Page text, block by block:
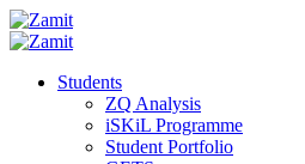
Students
ZQ Analysis
iSKiL Programme
Student Portfolio